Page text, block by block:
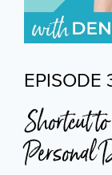
EPISODE
Shortcut
Personal